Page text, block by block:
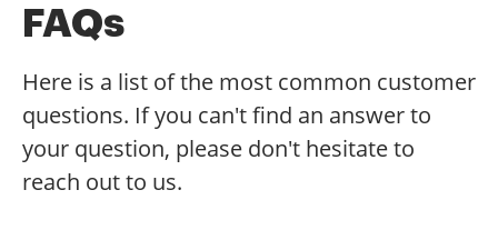
FAQs
Here is a list of the most common customer
questions. If you can't find an answer to
your question, please don't hesitate to
reach out to us.